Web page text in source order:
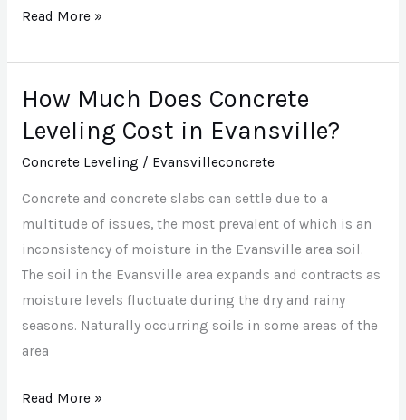
Read More »
How Much Does Concrete
Leveling Cost in Evansville?
Concrete Leveling / Evansvilleconcrete
Concrete and concrete slabs can settle due to a
multitude of issues, the most prevalent of which is an
inconsistency of moisture in the Evansville area soil.
The soil in the Evansville area expands and contracts as
moisture levels fluctuate during the dry and rainy
seasons. Naturally occurring soils in some areas of the
area
How
Much
Concrete
Leveling
Cost
in
Evansville?
Read More »